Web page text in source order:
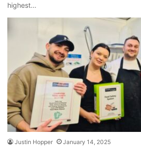
highest…
Justin Hopper January 14, 2025